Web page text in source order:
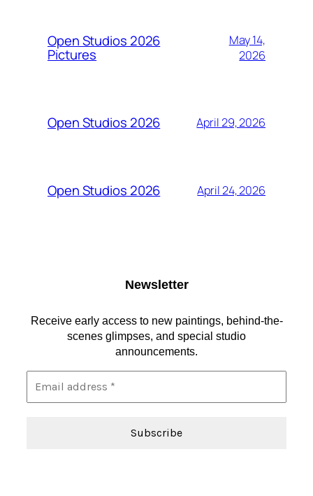
Open Studios 2026
Pictures
May 14,
2026
Open Studios 2026 April 29, 2026
Open Studios 2026 April 24, 2026
Newsletter
Receive early access to new paintings, behind-the-
scenes glimpses, and special studio
announcements.